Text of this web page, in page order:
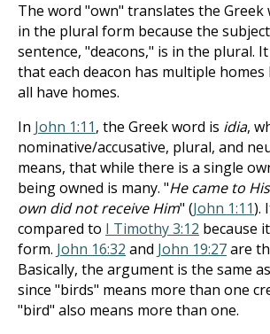
The word "own" translates the Greek
in the plural form because the
sentence, "deacons," is in the plural.
that each deacon has multiple
all have homes.
In John 1:11, the Greek word is idia,
nominative/accusative, plural, and
means, that while there is a single
being owned is many. "He came to
own did not receive Him" (John 1:11).
compared to I Timothy 3:12 because
form. John 16:32 and John 19:27are
Basically, the argument is the same
since "birds" means more than one
"bird" also means more than one.